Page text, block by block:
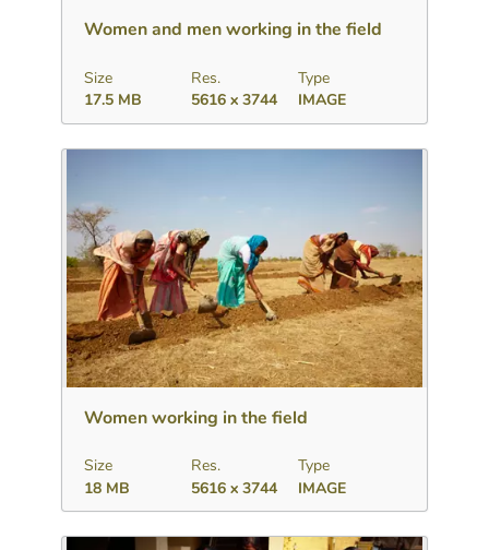
Women and men working in the field
Size
17.5 MB
Res.
5616 x 3744
Type
IMAGE
Download Add to collection Share
Women working in the field
Size
18 MB
Res.
5616 x 3744
Type
IMAGE